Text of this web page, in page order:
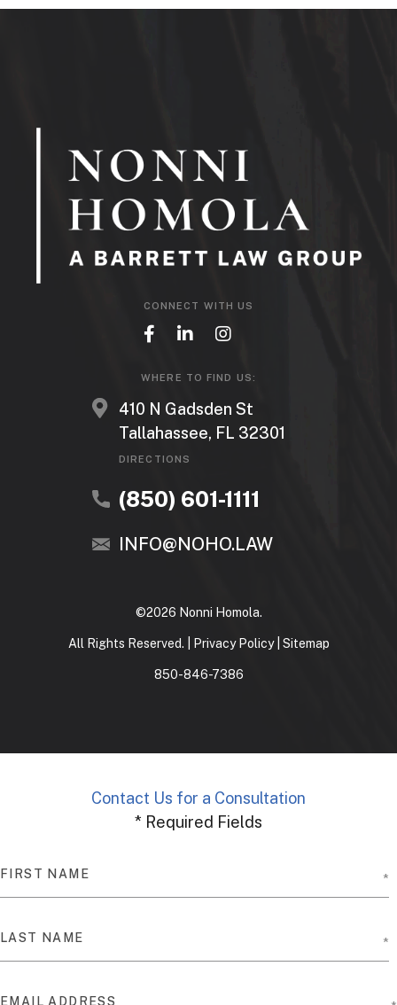
CONNECT WITH US
WHERE TO FIND US:
410 N Gadsden St
Tallahassee, FL 32301
DIRECTIONS
(850) 601-1111
INFO@NOHO.LAW
©2026 Nonni Homola.
All Rights Reserved. | Privacy Policy| Sitemap
850-846-7386
Contact Us for a Consultation
* Required Fields